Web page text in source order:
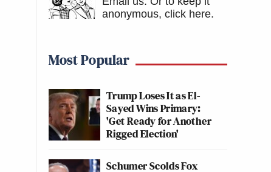
anonymous, click here.
Most Popular
Trump Loses It as El-
Sayed Wins Primary:
'Get Ready for Another
Rigged Election'
Schumer Scolds Fox